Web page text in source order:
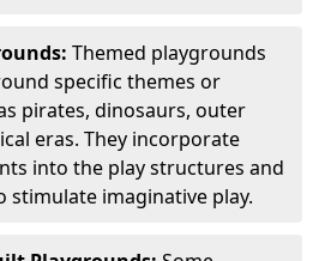
Themed playgrounds
specific themes or
pirates, dinosaurs, outer
eras. They incorporate
into the play structures and
imaginative play.